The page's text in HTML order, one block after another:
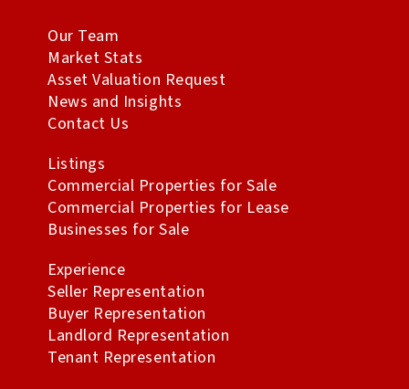
Our Team
Market Stats
Asset Valuation Request
News and Insights
Contact Us
Listings
Commercial Properties for Sale
Commercial Properties for Lease
Businesses for Sale
Experience
Seller Representation
Buyer Representation
Landlord Representation
Tenant Representation